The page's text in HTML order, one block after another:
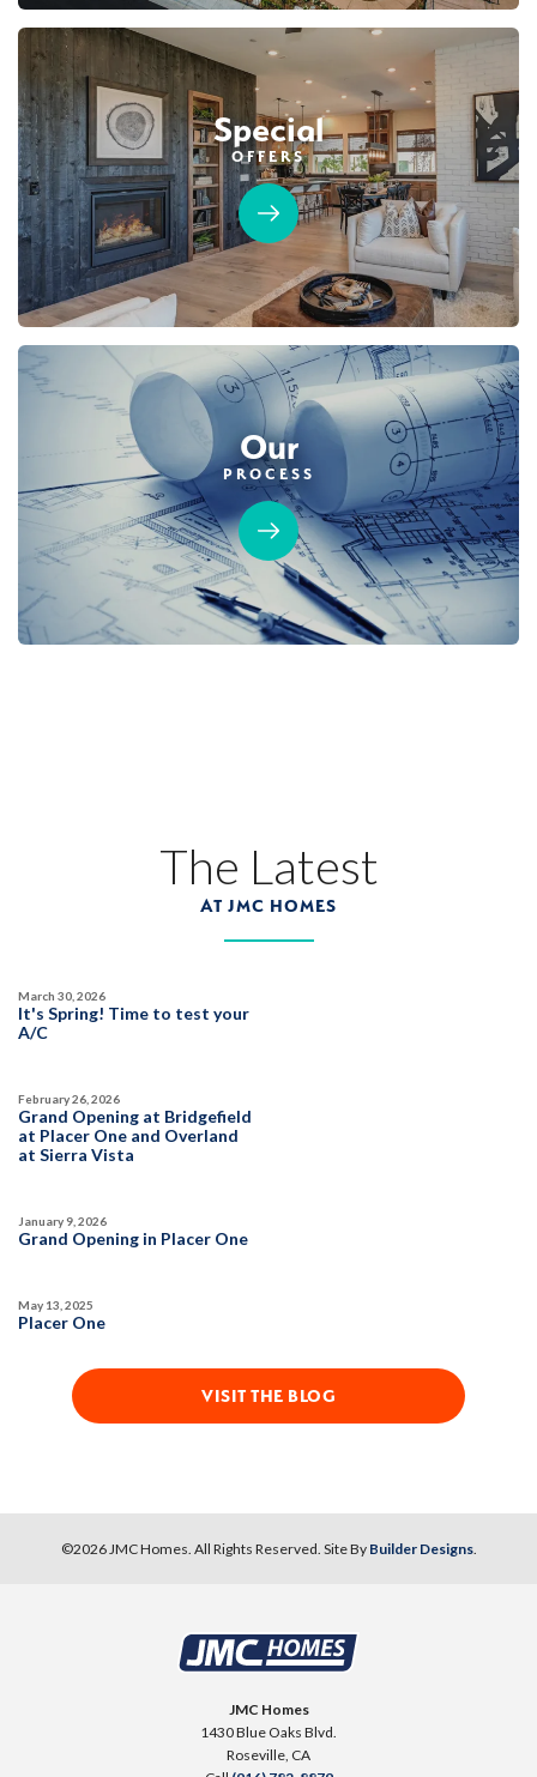
Special
OFFERS
Our
PROCESS
The Latest
AT JMC HOMES
It's Spring! Time to test your
A/C
March 30, 2026
Grand Opening at Bridgefield
at Placer One and Overland
at Sierra Vista
February 26, 2026
Grand Opening in Placer One
January 9, 2026
Placer One
May 13, 2025
VISIT THE BLOG
©2026 JMC Homes . All Rights Reserved. Site By Builder Designs.
JMC Homes
1430 Blue Oaks Blvd.
Roseville CA